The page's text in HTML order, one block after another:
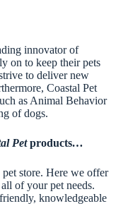
innovator of
on to keep their pets
to deliver new
Coastal Pet
as Animal Behavior
of dogs.
Petproducts…
store. Here we offer
of your pet needs.
knowledgeable